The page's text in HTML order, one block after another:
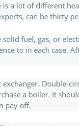
a lot of different
can be thirty
fuel, gas, or
to in each case.
Double-
a boiler. It
pay off.